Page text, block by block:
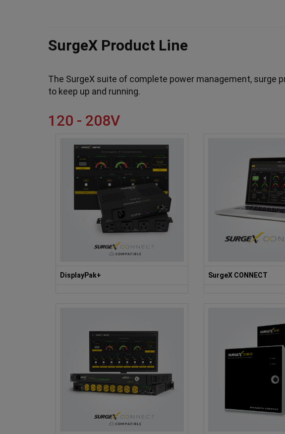
SurgeX Product Line
The SurgeX suite of complete power management, surge
to keep up and running.
120 - 208V
DisplayPak+ SurgeX CONNECT